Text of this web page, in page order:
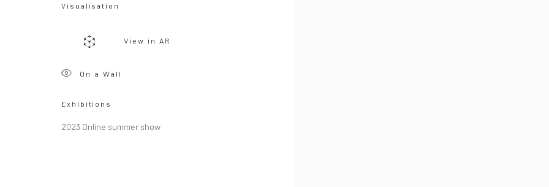
Visualisation
View in AR
On a Wall
Exhibitions
2023 Online summer show